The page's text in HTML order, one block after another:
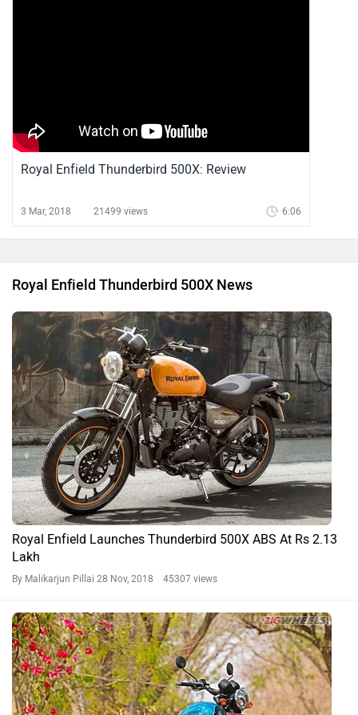
Royal Enfield Thunderbird 500X: Review
3 Mar, 2018 21499 views 6:06
Royal Enfield Thunderbird 500X News
Royal Enfield Launches Thunderbird 500X ABS At Rs 2.13
Lakh
By Malikarjun Pillai 28 Nov, 2018 45307 views